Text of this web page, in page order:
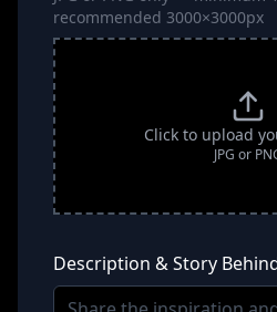
recommended 3000×3000px
Click to upload
JPG or
Description & Story